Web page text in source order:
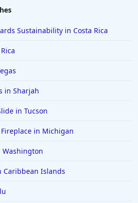
Sustainability in Costa Rica
in Sharjah
in Tucson
in Michigan
Washington
Caribbean Islands